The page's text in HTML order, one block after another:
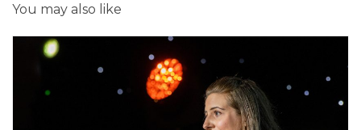
You may also like